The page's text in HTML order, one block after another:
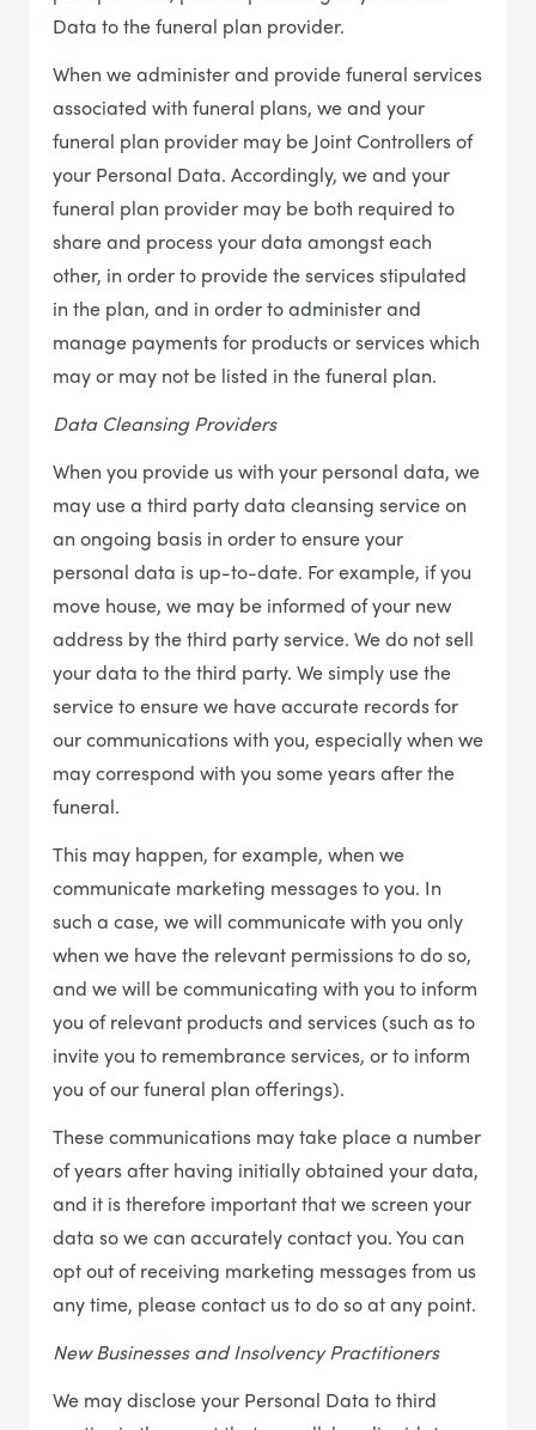
Data to the funeral plan provider.
When we administer and provide funeral services
associated with funeral plans, we and your
funeral plan provider may be Joint Controllers of
your Personal Data. Accordingly, we and your
funeral plan provider may be both required to
share and process your data amongst each
other, in order to provide the services stipulated
in the plan, and in order to administer and
manage payments for products or services which
may or may not be listed in the funeral plan.
Data Cleansing Providers
When you provide us with your personal data, we
may use a third party data cleansing service on
an ongoing basis in order to ensure your
personal data is up-to-date. For example, if you
move house, we may be informed of your new
address by the third party service. We do not sell
your data to the third party. We simply use the
service to ensure we have accurate records for
our communications with you, especially when we
may correspond with you some years after the
funeral.
This may happen, for example, when we
communicate marketing messages to you. In
such a case, we will communicate with you only
when we have the relevant permissions to do so,
and we will be communicating with you to inform
you of relevant products and services (such as to
invite you to remembrance services, or to inform
you of our funeral plan offerings).
These communications may take place a number
of years after having initially obtained your data,
and it is therefore important that we screen your
data so we can accurately contact you. You can
opt out of receiving marketing messages from us
any time, please contact us to do so at any point.
New Businesses and Insolvency Practitioners
We may disclose your Personal Data to third